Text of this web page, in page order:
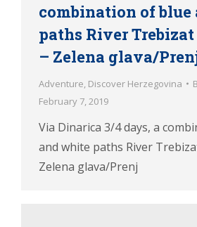
combination of
paths River
– Zelena glava/
Adventure, Discover Herzegovina
February 7, 2019
Via Dinarica 3/4 days, a
and white paths River
Zelena glava/Prenj